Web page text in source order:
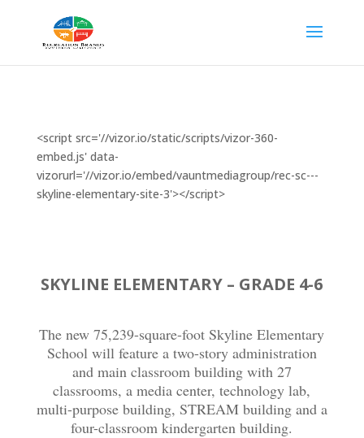
<script src='//vizor.io/static/scripts/vizor-360-
embed.js' data-
vizorurl='//vizor.io/embed/vauntmediagroup/rec-sc---
skyline-elementary-site-3'></script>
SKYLINE ELEMENTARY – GRADE 4-6
The new 75,239-square-foot Skyline Elementary
School will feature a two-story administration
and main classroom building with 27
classrooms, a media center, technology lab,
multi-purpose building, STREAM building and a
four-classroom kindergarten building.